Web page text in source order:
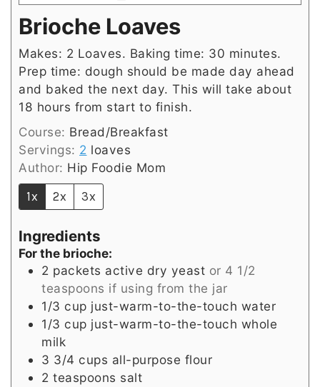
Brioche Loaves
Makes: 2 Loaves. Baking time: 30 minutes.
Prep time: dough should be made day ahead
and baked the next day. This will take about
18 hours from start to finish.
Course: Bread/Breakfast
Servings: 2 loaves
Author: Hip Foodie Mom
1x 2x 3x
Ingredients
For the brioche:
2 packets active dry yeast or 4 1/2
teaspoons if using from the jar
1/3 cup just-warm-to-the-touch water
1/3 cup just-warm-to-the-touch whole
milk
3 3/4 cups all-purpose flour
2 teaspoons salt